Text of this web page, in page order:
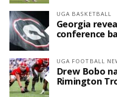
UGA BASKETBALL
Georgia
conference
UGA FOOTBALL
Drew Bobo
Rimington